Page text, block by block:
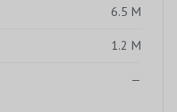
6.5 M
1.2 M
—